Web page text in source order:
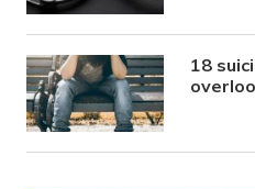
18